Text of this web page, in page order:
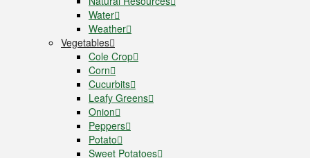
Water
Weather
Vegetables
Cole Crop
Corn
Cucurbits
Leafy Greens
Onion
Peppers
Potato
Sweet Potatoes